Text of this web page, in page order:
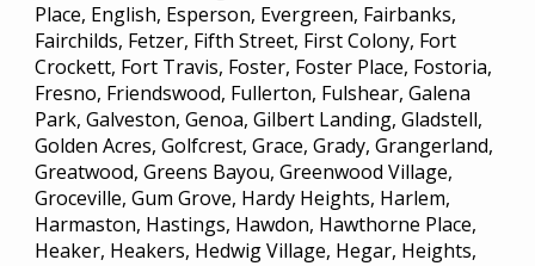
Place, English, Esperson, Evergreen, Fairbanks,
Fairchilds, Fetzer, Fifth Street, First Colony, Fort
Crockett, Fort Travis, Foster, Foster Place, Fostoria,
Fresno, Friendswood, Fullerton, Fulshear, Galena
Park, Galveston, Genoa, Gilbert Landing, Gladstell,
Golden Acres, Golfcrest, Grace, Grady, Grangerland,
Greatwood, Greens Bayou, Greenwood Village,
Groceville, Gum Grove, Hardy Heights, Harlem,
Harmaston, Hastings, Hawdon, Hawthorne Place,
Heaker, Heakers, Hedwig Village, Hegar, Heights,